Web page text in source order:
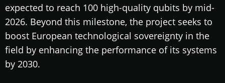
expected to reach 100 high-quality qubits by mid-
2026. Beyond this milestone, the project seeks to
boost European technological sovereignty in the
field by enhancing the performance of its systems
by 2030.